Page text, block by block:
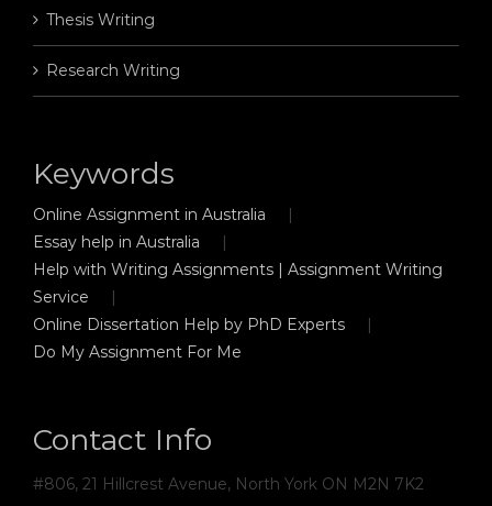
Thesis Writing
Research Writing
Keywords
Online Assignment in Australia
Essay help in Australia
Help with Writing Assignments | Assignment Writing
Service
Online Dissertation Help by PhD Experts
Do My Assignment For Me
Contact Info
#806, 21 Hillcrest Avenue, North York ON M2N 7K2